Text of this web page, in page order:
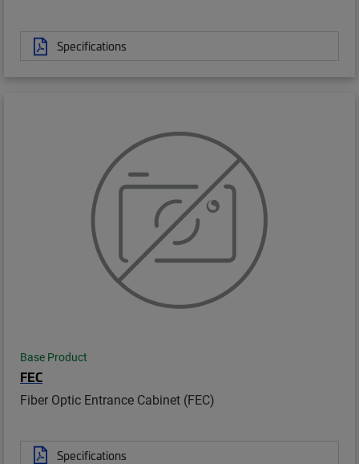
Specifications
Base Product
FEC
Fiber Optic Entrance Cabinet (FEC)
Specifications